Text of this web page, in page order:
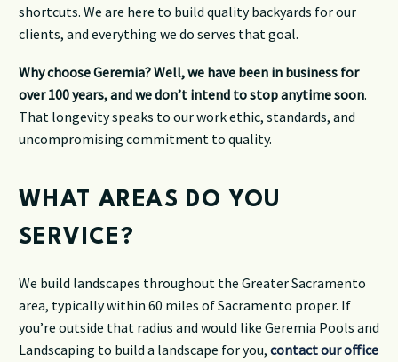
shortcuts. We are here to build quality backyards for our
clients, and everything we do serves that goal.
Why choose Geremia? Well, we have been in business for
over 100 years, and we don’t intend to stop anytime soon.
That longevity speaks to our work ethic, standards, and
uncompromising commitment to quality.
WHAT AREAS DO YOU
SERVICE?
We build landscapes throughout the Greater Sacramento
area, typically within 60 miles of Sacramento proper. If
you’re outside that radius and would like Geremia Pools and
Landscaping to build a landscape for you, contact our office